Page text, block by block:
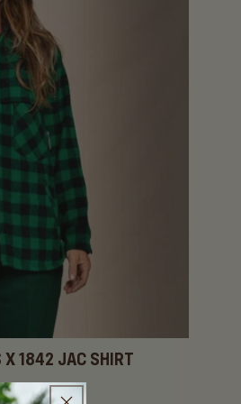
X 1842 JAC SHIRT